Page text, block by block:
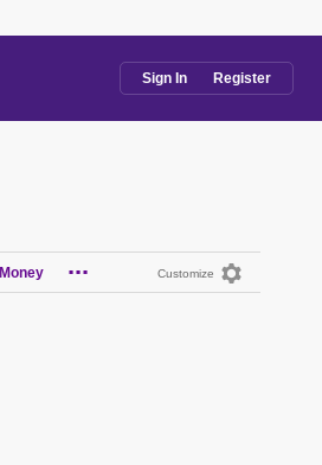
Sign In Register
Customize
Money ...